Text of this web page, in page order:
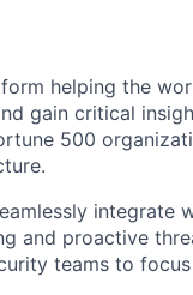
helping the
gain critical
500
integrate
and proactive
teams to